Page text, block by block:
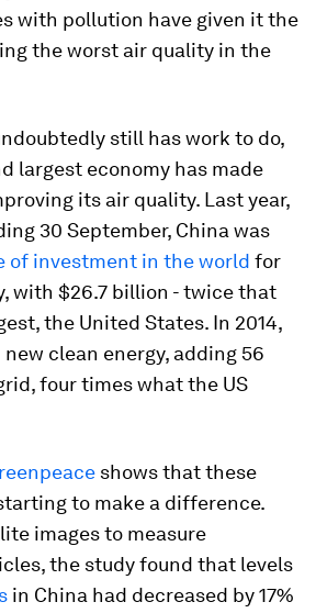
with pollution have given it the
the worst air quality in the
still has work to do,
largest economy has made
its air quality. Last year,
30 September, China was
of investment in the world for
with $26.7 billion - twice that
the United States. In 2014,
clean energy, adding 56
four times what the US
shows that these
to make a difference.
images to measure
the study found that levels
in China had decreased by 17%